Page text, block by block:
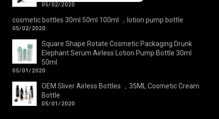
05/02/2020
cosmetic bottles 30ml 50ml 100ml ，lotion pump bottle
05/02/2020
Square Shape Rotate Cosmetic Packaging Drunk
Elephant Serum Airless Lotion Pump Bottle 30ml
50ml
05/01/2020
OEM Sliver Airless Bottles ，35ML Cosmetic Cream
Bottle
05/01/2020